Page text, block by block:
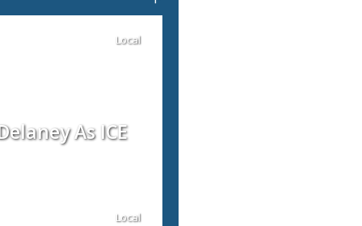
Local
As ICE
Local